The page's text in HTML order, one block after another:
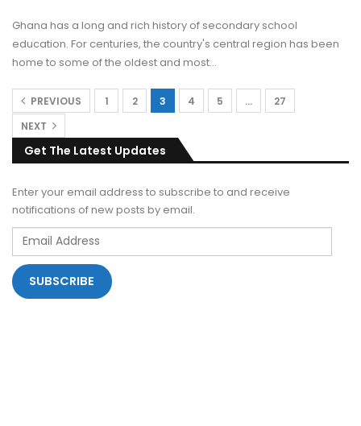
Ghana has a long and rich history of secondary school
education. For centuries, the country's central region has been
home to some of the oldest and most…
PREVIOUS 1 2 3 4 5 …
27
NEXT
Get The Latest Updates
Enter your email address to subscribe to and receive
notifications of new posts by email.
Email
Address
SUBSCRIBE